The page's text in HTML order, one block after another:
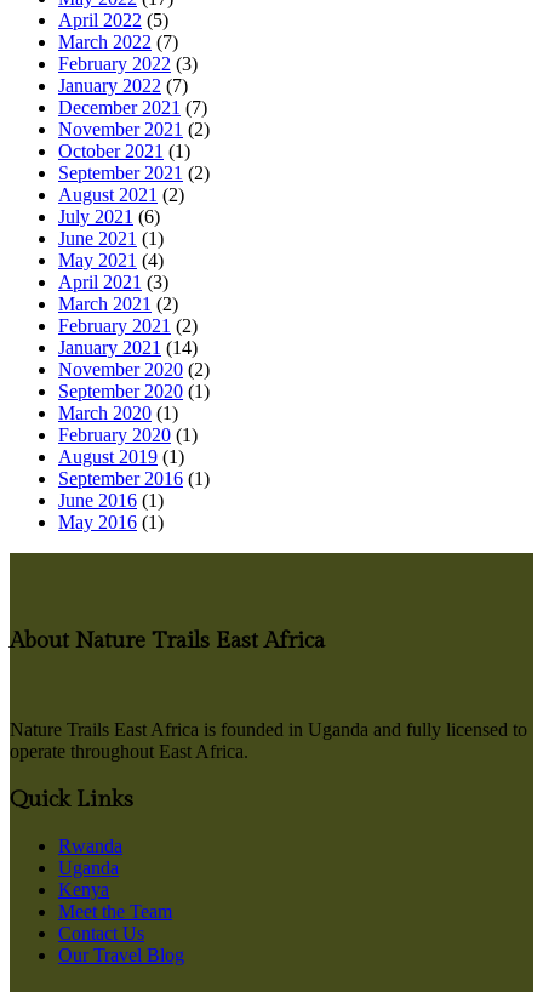
April 2022 (5)
March 2022 (7)
February 2022 (3)
January 2022 (7)
December 2021 (7)
November 2021 (2)
October 2021 (1)
September 2021 (2)
August 2021 (2)
July 2021 (6)
June 2021 (1)
May 2021 (4)
April 2021 (3)
March 2021 (2)
February 2021 (2)
January 2021 (14)
November 2020 (2)
September 2020 (1)
March 2020 (1)
February 2020 (1)
August 2019 (1)
September 2016 (1)
June 2016 (1)
May 2016 (1)
About Nature Trails East Africa
Nature Trails East Africa is founded in Uganda and fully licensed to
operate throughout East Africa.
Quick Links
Rwanda
Uganda
Kenya
Meet the Team
Contact Us
Our Travel Blog